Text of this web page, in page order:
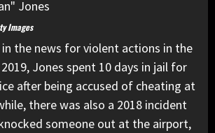
Images
in the news for violent actions in the
Jones spent 10 days in jail for
after being accused of cheating at
there was also a 2018 incident
someone out at the airport,